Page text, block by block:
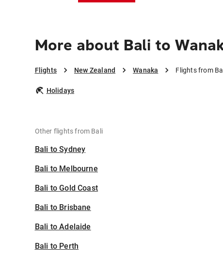
More about Bali to
Flights New Zealand Wanaka Flights from
Holidays
Other flights from Bali
Bali to Sydney
Bali to Melbourne
Bali to Gold Coast
Bali to Brisbane
Bali to Adelaide
Bali to Perth